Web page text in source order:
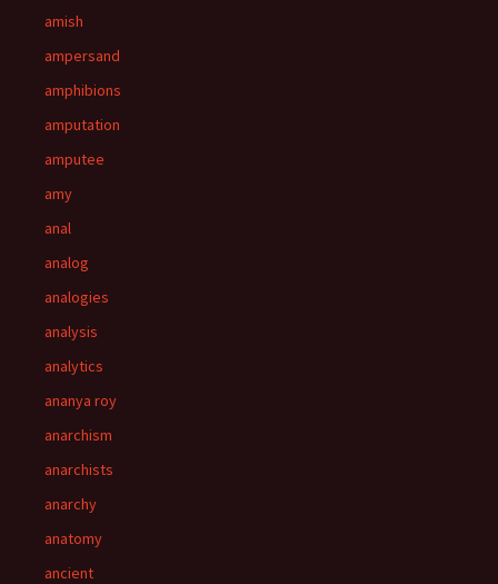
amish
ampersand
amphibions
amputation
amputee
amy
anal
analog
analogies
analysis
analytics
ananya roy
anarchism
anarchists
anarchy
anatomy
ancient